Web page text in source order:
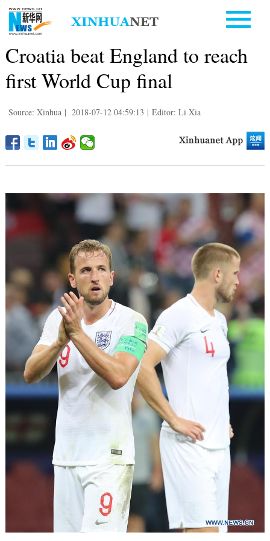
Croatia beat England to reach
first World Cup final
Source: Xinhua | 2018-07-12 04:59:13 | Editor: Li Xia